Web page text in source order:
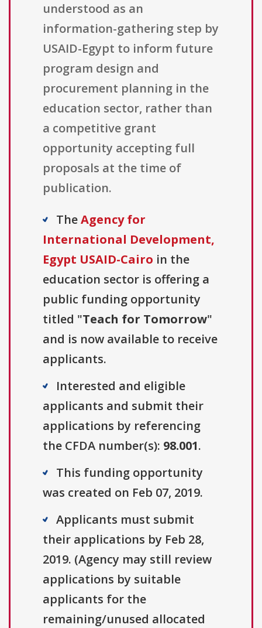
understood as an
information-gathering step by
USAID-Egypt to inform future
program design and
procurement planning in the
education sector, rather than
a competitive grant
opportunity accepting full
proposals at the time of
publication.
TheAgency for
International Development,
Egypt USAID-Cairo in the
education sector is offering a
public funding opportunity
titled "Teach for Tomorrow"
and is now available to receive
applicants.
Interested and eligible
applicants and submit their
applications by referencing
the CFDA number(s): 98.001.
This funding opportunity
was created on Feb 07, 2019.
Applicants must submit
their applications by Feb 28,
2019. (Agency may still review
applications by suitable
applicants for the
remaining/unused allocated